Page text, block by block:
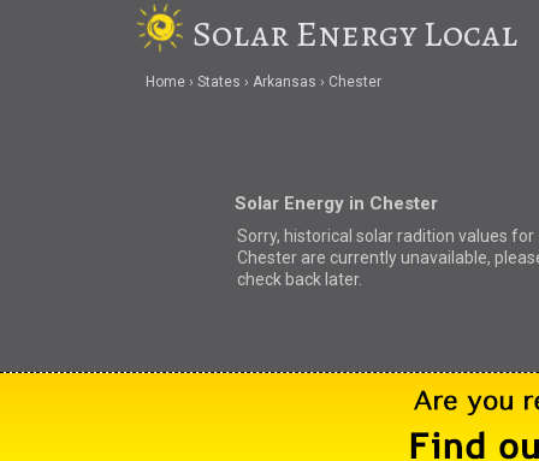
Solar Energy Local
Home States Arkansas Chester
Solar Energy in Chester
Sorry, historical solar radition values for
Chester are currently unavailable,
check back later.